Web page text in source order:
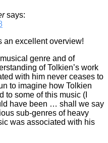
says:
an excellent overview!
genre and of
of Tolkien’s work
with him never ceases to
to imagine how Tolkien
to some of this music (I
have been … shall we say
sub-genres of heavy
was associated with his